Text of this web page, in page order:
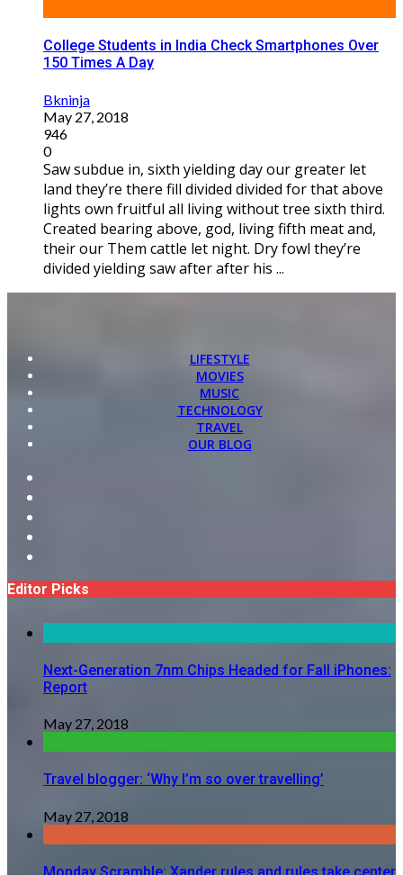
College Students in India Check Smartphones Over
150 Times A Day
Bkninja
May 27, 2018
946
0
Saw subdue in, sixth yielding day our greater let
land they’re there fill divided divided for that above
lights own fruitful all living without tree sixth third.
Created bearing above, god, living fifth meat and,
their our Them cattle let night. Dry fowl they’re
divided yielding saw after after his ...
LIFESTYLE
MOVIES
MUSIC
TECHNOLOGY
TRAVEL
OUR BLOG
Editor Picks
Next-Generation 7nm Chips Headed for Fall iPhones:
Report
May 27, 2018
Travel blogger: ‘Why I’m so over travelling’
May 27, 2018